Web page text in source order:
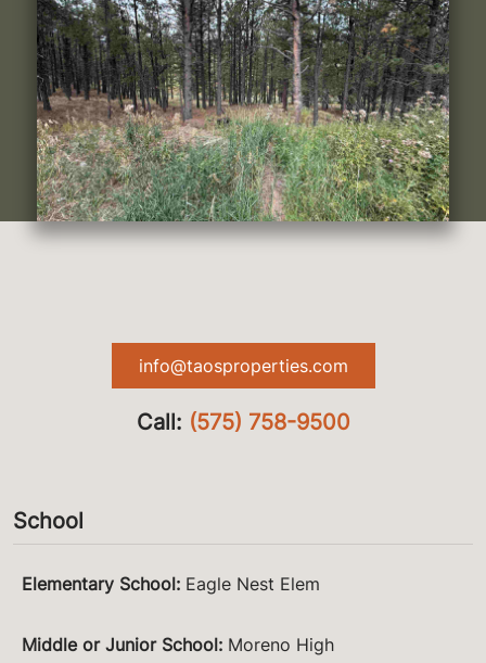
info@taosproperties.com
Call: (575) 758-9500
School
Elementary School: Eagle Nest Elem
Middle or Junior School: Moreno High